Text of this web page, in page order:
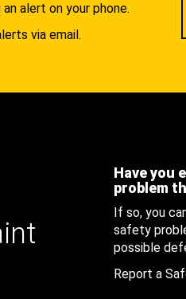
alert on your phone.
via email.
Have you
problem
If so, you
safety
possible
Report a